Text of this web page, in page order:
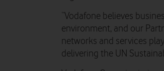
“Vodafone believes
environment, and our
networks and services
delivering the UN